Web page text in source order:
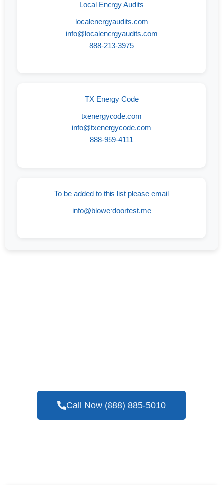
Local Energy Audits
localenergyaudits.com
info@localenergyaudits.com
888-213-3975
TX Energy Code
txenergycode.com
info@txenergycode.com
888-959-4111
To be added to this list please email
info@blowerdoortest.me
Call Now (888) 885-5010